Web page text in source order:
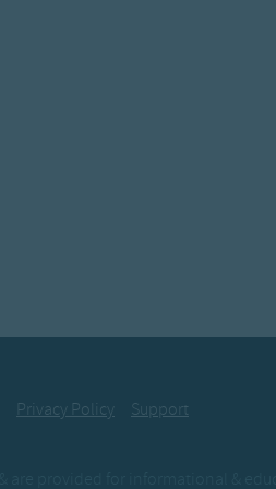
Privacy Policy
Support